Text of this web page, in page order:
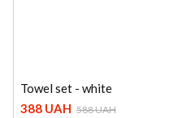
Towel set - white
388 UAH 588 UAH